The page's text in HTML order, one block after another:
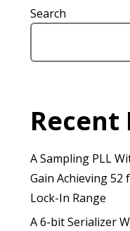
Search
Recent
A Sampling PLL
Gain Achieving 52
Lock-In Range
A 6-bit Serializer